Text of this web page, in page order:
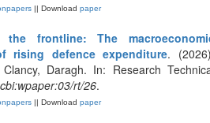
|| Download paper
the frontline: The
rising defence expenditure.
Daragh. In: Research
rt/26.
|| Download paper